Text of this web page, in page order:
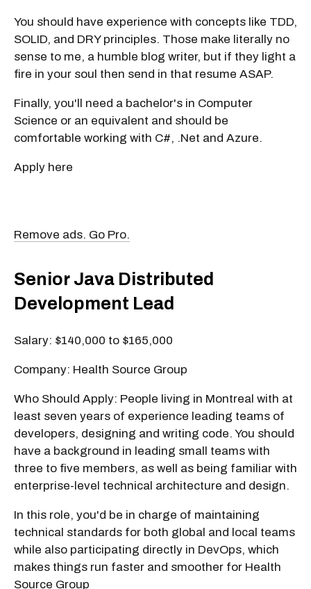
You should have experience with concepts like TDD,
SOLID, and DRY principles. Those make literally no
sense to me, a humble blog writer, but if they light a
fire in your soul then send in that resume ASAP.
Finally, you'll need a bachelor's in Computer
Science or an equivalent and should be
comfortable working with C#, .Net and Azure.
Apply here
Remove ads. Go Pro.
Senior Java Distributed
Development Lead
Salary: $140,000 to $165,000
Company: Health Source Group
Who Should Apply: People living in Montreal with at
least seven years of experience leading teams of
developers, designing and writing code. You should
have a background in leading small teams with
three to five members, as well as being familiar with
enterprise-level technical architecture and design.
In this role, you'd be in charge of maintaining
technical standards for both global and local teams
while also participating directly in DevOps, which
makes things run faster and smoother for Health
Source Group